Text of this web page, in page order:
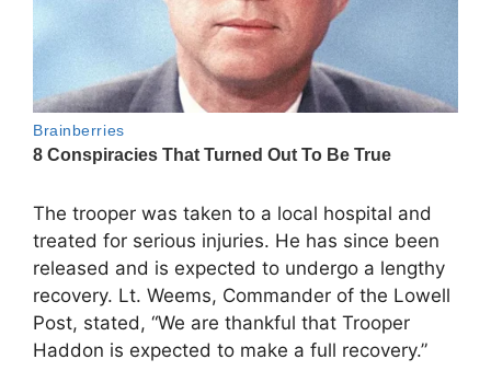
The trooper was taken to a local hospital and
treated for serious injuries. He has since been
released and is expected to undergo a lengthy
recovery. Lt. Weems, Commander of the Lowell
Post, stated, “We are thankful that Trooper
Haddon is expected to make a full recovery.”